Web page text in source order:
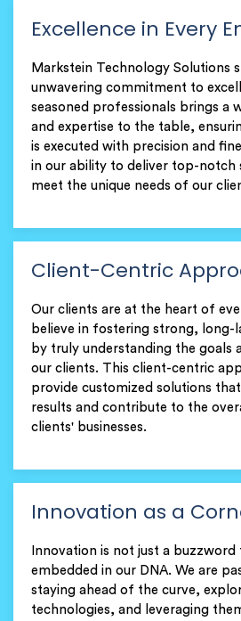
Excellence in Every
Markstein Technology Solutions
unwavering commitment to
seasoned professionals brings a
and expertise to the table,
is executed with precision and
in our ability to deliver top-notch
meet the unique needs of our
Client-Centric
Our clients are at the heart of
believe in fostering strong, long-
by truly understanding the goals
our clients. This client-centric
provide customized solutions
results and contribute to the
clients' businesses.
Innovation as a
Innovation is not just a buzzword
embedded in our DNA. We are
staying ahead of the curve,
technologies, and leveraging